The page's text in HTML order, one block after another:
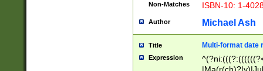
Non-Matches ISBN-10: 1-
Author Michael Ash
Title Multi-format date
Expression